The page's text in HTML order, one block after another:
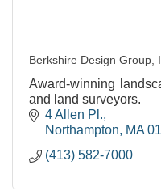
Berkshire Design Group,
Award-winning
and land surveyors.
4 Allen Pl.
Northampton
MA
(413) 582-7000